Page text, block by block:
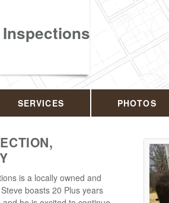
SERVICES PHOTOS
is a locally owned and
boasts 20 Plus years